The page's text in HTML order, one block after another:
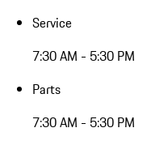
Service
7:30 AM - 5:30 PM
Parts
7:30 AM - 5:30 PM